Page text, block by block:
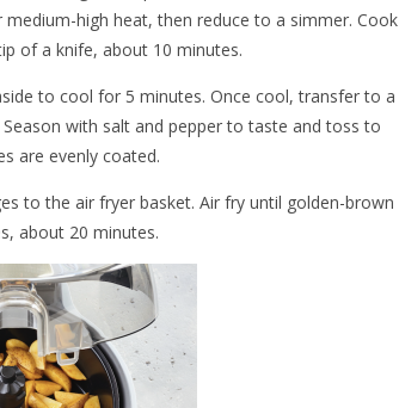
high heat, then reduce to a simmer. Cook
of a knife, about 10 minutes.
to cool for 5 minutes. Once cool, transfer to a
with salt and pepper to taste and toss to
are evenly coated.
to the air fryer basket. Air fry until golden-brown
about 20 minutes.